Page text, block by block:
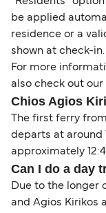
be applied
residence or a
shown at check-in.
For more
also check out
Chios Agios
The first ferry
departs at around
approximately
Can I do a day
Due to the longer
and Agios Kirikos